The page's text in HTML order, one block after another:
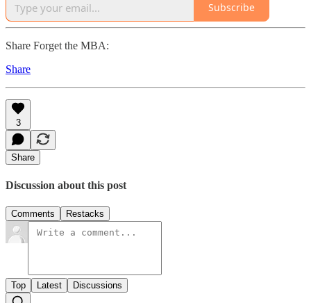
Subscribe
Share Forget the MBA:
Share
3
Share
Discussion about this post
Comments Restacks
Top Latest Discussions